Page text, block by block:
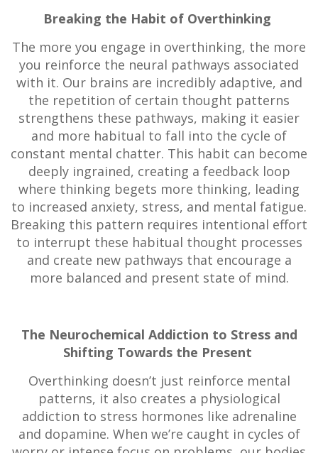
Breaking the Habit of Overthinking
The more you engage in overthinking, the more
you reinforce the neural pathways associated
with it. Our brains are incredibly adaptive, and
the repetition of certain thought patterns
strengthens these pathways, making it easier
and more habitual to fall into the cycle of
constant mental chatter. This habit can become
deeply ingrained, creating a feedback loop
where thinking begets more thinking, leading
to increased anxiety, stress, and mental fatigue.
Breaking this pattern requires intentional effort
to interrupt these habitual thought processes
and create new pathways that encourage a
more balanced and present state of mind.
The Neurochemical Addiction to Stress and
Shifting Towards the Present
Overthinking doesn’t just reinforce mental
patterns, it also creates a physiological
addiction to stress hormones like adrenaline
and dopamine. When we’re caught in cycles of